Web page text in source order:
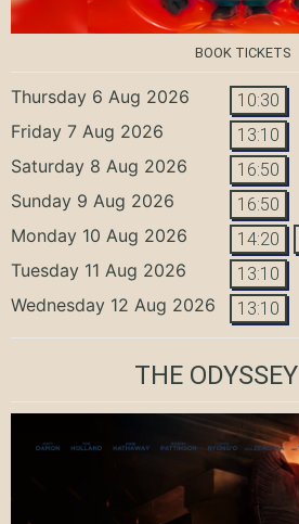
BOOK TICKETS
Thursday 6 Aug 2026 10:30
Friday 7 Aug 2026 13:10
Saturday 8 Aug 2026 16:50
Sunday 9 Aug 2026 16:50
Monday 10 Aug 2026 14:20
Tuesday 11 Aug 2026 13:10
Wednesday 12 Aug 2026 13:10
THE ODYSSEY